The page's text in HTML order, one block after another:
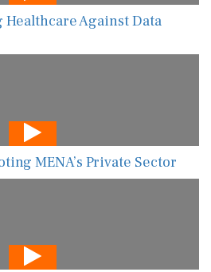
Healthcare Against Data
MENA’s Private Sector